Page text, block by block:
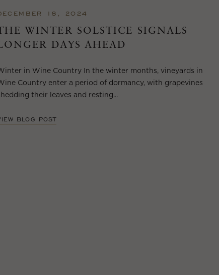
18, 2024
WINTER SOLSTICE SIGNALS
DAYS AHEAD
in Wine Country In the winter months, vineyards in
Country enter a period of dormancy, with grapevines
their leaves and resting...
BLOG POST